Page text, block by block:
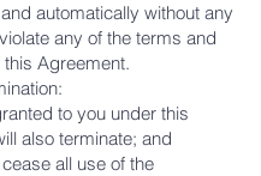
automatically without any
any of the terms and
Agreement.
to you under this
also terminate; and
all use of the